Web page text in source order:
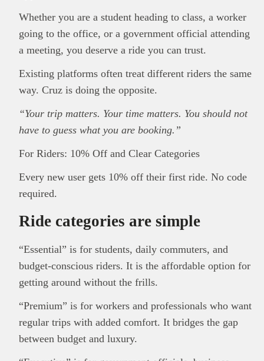
Whether you are a student heading to class, a worker
going to the office, or a government official attending
a meeting, you deserve a ride you can trust.
Existing platforms often treat different riders the same
way. Cruz is doing the opposite.
“Your trip matters. Your time matters. You should not
have to guess what you are booking.”
For Riders: 10% Off and Clear Categories
Every new user gets 10% off their first ride. No code
required.
Ride categories are simple
“Essential” is for students, daily commuters, and
budget-conscious riders. It is the affordable option for
getting around without the frills.
“Premium” is for workers and professionals who want
regular trips with added comfort. It bridges the gap
between budget and luxury.